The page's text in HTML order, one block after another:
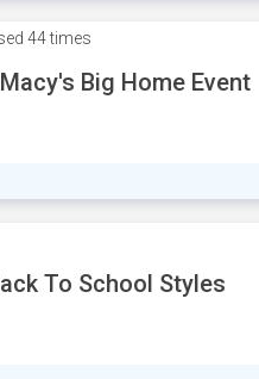
44 times
Big Home Event
To School Styles